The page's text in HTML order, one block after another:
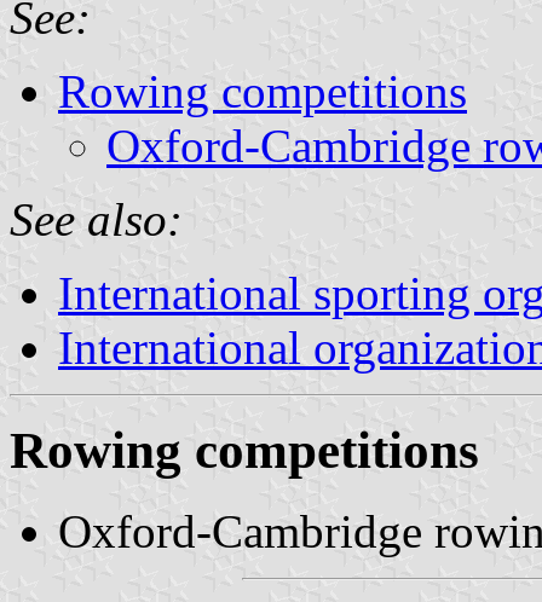
See:
Rowing competitions
Oxford-Cambridge
See also:
International sporting
International
Rowing competitions
Oxford-Cambridge